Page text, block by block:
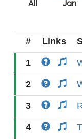
# Links
1
2
3
4